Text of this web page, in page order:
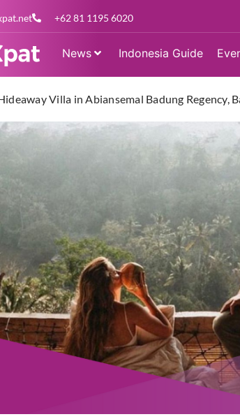
+62 81 1195 6020
News Indonesia Guide
Villa in Abiansemal Badung Regency,